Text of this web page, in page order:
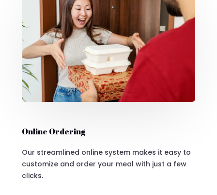
Online Ordering
Our streamlined online system makes it easy to
customize and order your meal with just a few
clicks.